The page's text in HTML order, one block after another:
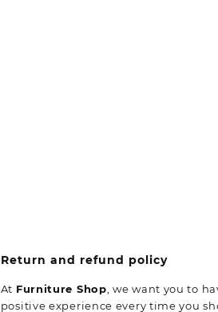
Return and refund policy
At Furniture Shop , we want you to
positive experience every time you